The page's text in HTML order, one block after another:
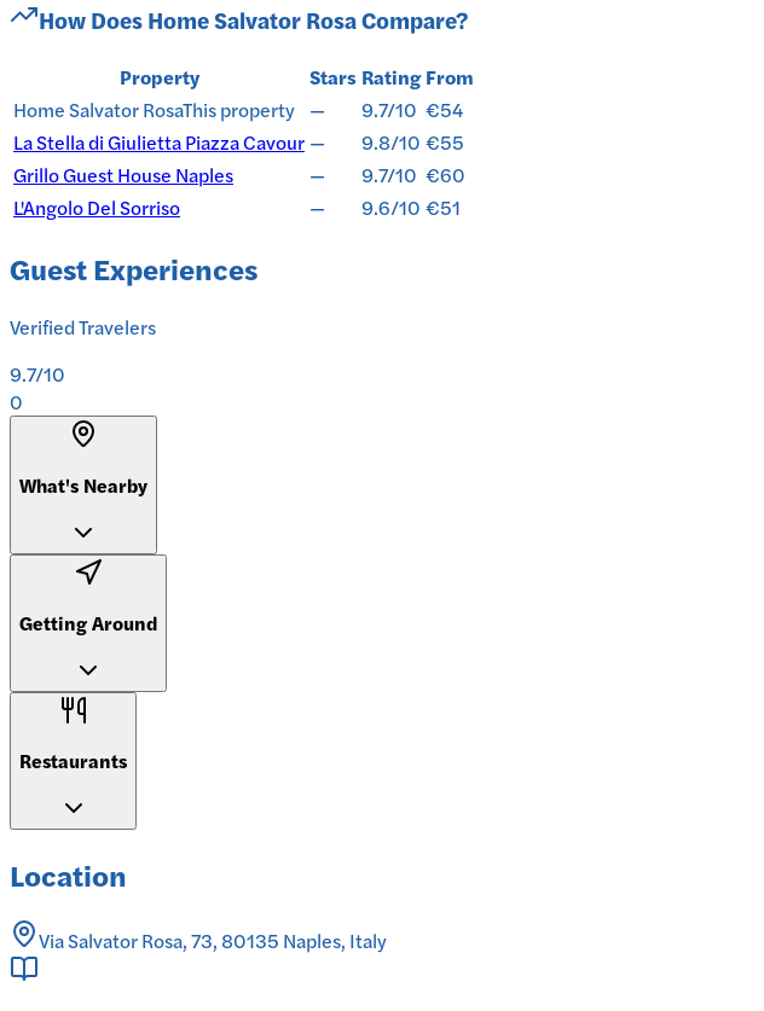
How DoesHome Salvator RosaCompare?
Property Stars Rating From
Home Salvator RosaThis property — 9.7/10 €54
La Stella di Giulietta Piazza Cavour — 9.8/10 €55
Grillo Guest House Naples
— 9.7/10 €60
L'Angolo Del Sorriso
— 9.6/10 €51
Guest Experiences
Verified Travelers
9.7/10
0
What's Nearby
Getting Around
Restaurants
Location
Via Salvator Rosa, 73, 80135 Naples, Italy